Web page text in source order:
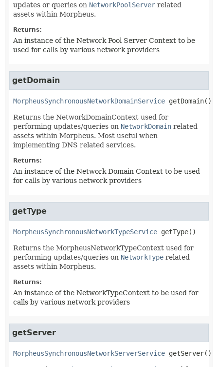
updates or queries on NetworkPoolServer related
assets within Morpheus.
Returns:
An instance of the Network Pool Server Context to be
used for calls by various network providers
getDomain
MorpheusSynchronousNetworkDomainService getDomain()
Returns the NetworkDomainContext used for
performing updates/queries on NetworkDomain related
assets within Morpheus. Most useful when
implementing DNS related services.
Returns:
An instance of the Network Domain Context to be used
for calls by various network providers
getType
MorpheusSynchronousNetworkTypeService getType()
Returns the MorpheusNetworkTypeContext used for
performing updates/queries on NetworkType related
assets within Morpheus.
Returns:
An instance of the NetworkTypeContext to be used for
calls by various network providers
getServer
MorpheusSynchronousNetworkServerService getServer()